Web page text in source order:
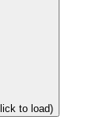
to load)